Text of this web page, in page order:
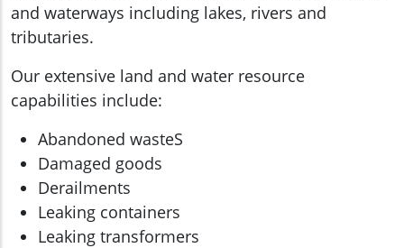
and waterways including lakes, rivers and
tributaries.
Our extensive land and water resource
capabilities include:
Abandoned wasteS
Damaged goods
Derailments
Leaking containers
Leaking transformers